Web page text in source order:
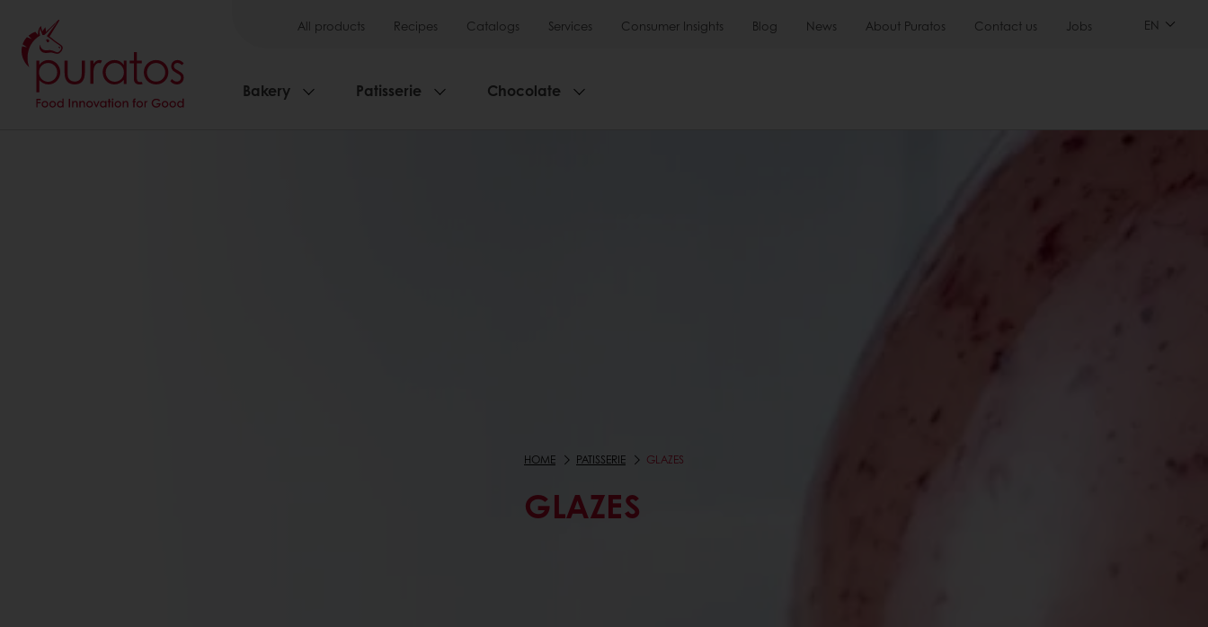
All products Recipes Catalogs Services Consumer Insights Blog News About Puratos Contact us Jobs EN
Bakery Patisserie Chocolate
HOME PATISSERIE GLAZES
GLAZES